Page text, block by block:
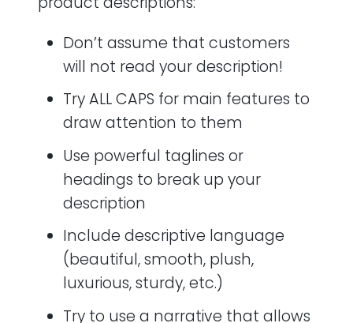
Don’t assume that customers
will not read your description!
Try ALL CAPS for main features to
draw attention to them
Use powerful taglines or
headings to break up your
description
Include descriptive language
(beautiful, smooth, plush,
luxurious, sturdy, etc.)
Try to use a narrative that allows